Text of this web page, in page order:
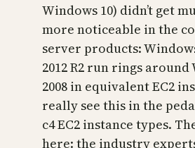
Windows 10) didn’t get
more noticeable in the
server products:
2012 R2 run rings
2008 in equivalent EC2
really see this in the
c4 EC2 instance types.
here: the industry